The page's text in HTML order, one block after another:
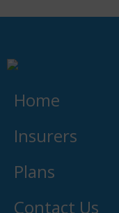
Home
Insurers
Plans
Contact Us